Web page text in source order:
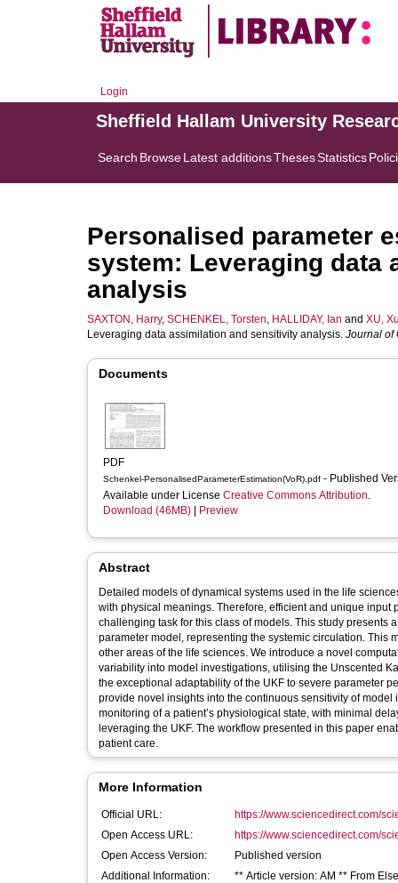
Login
Sheffield Hallam University
Search BrowseLatest additionsThesesStatistics
Personalised parameter
system: Leveraging
analysis
SAXTON, Harry, SCHENKEL, Torsten, HALLIDAY, Ian and XU,
Leveraging data assimilation and sensitivity analysis. Journal of
Documents
PDF
Schenkel-PersonalisedParameterEstimation(VoR).pdf - Published
Available under License Creative Commons Attribution.
Download (46MB)
Preview
Abstract
Detailed models of dynamical systems used in the life
with physical meanings. Therefore, efficient and unique
challenging task for this class of models. This study
parameter model, representing the systemic circulation. This
other areas of the life sciences. We introduce a novel
variability into model investigations, utilising the Unscented
the exceptional adaptability of the UKF to severe parameter
provide novel insights into the continuous sensitivity of
monitoring of a patient’s physiological state, with minimal
leveraging the UKF. The workflow presented in this paper
patient care.
More Information
Official URL:
https://www.sciencedirect.com/
Open Access URL:
https://www.sciencedirect.com/
Open Access Version:
Published version
Additional Information:
** Article version: AM ** From